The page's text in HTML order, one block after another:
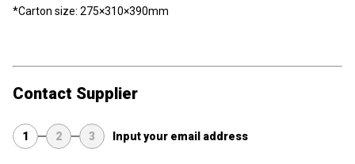
*Carton size: 275×310×390mm
Contact Supplier
1 2 3 Input your email address